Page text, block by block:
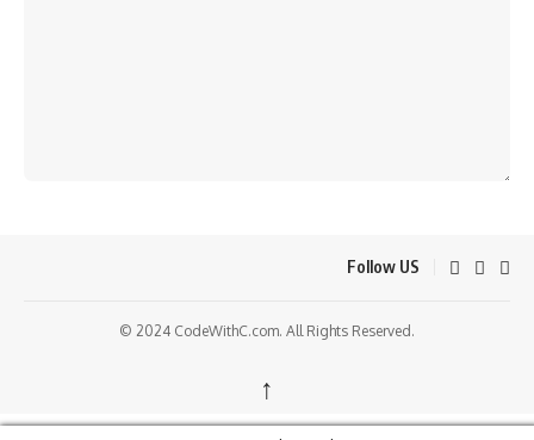
Follow US
© 2024 CodeWithC.com. All Rights Reserved.
↑